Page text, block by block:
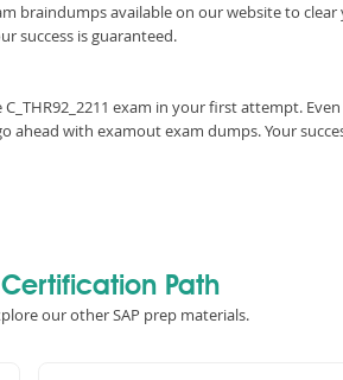
braindumps available on our website to
success is guaranteed.
exam in your first attempt.
with examout exam dumps. Your
Path
our other SAP prep materials.